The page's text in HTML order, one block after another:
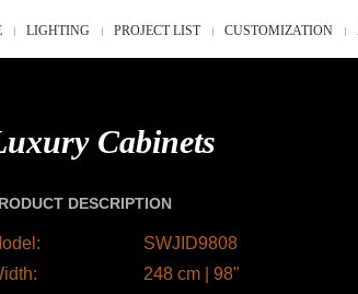
LIGHTING PROJECT LIST CUSTOMIZATION
Cabinets
DESCRIPTION
SWJID9808
248 cm | 98"